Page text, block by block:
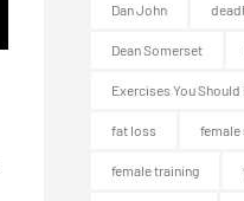
Dan John
Dean Somerset
Exercises You Should
fat loss female
female training